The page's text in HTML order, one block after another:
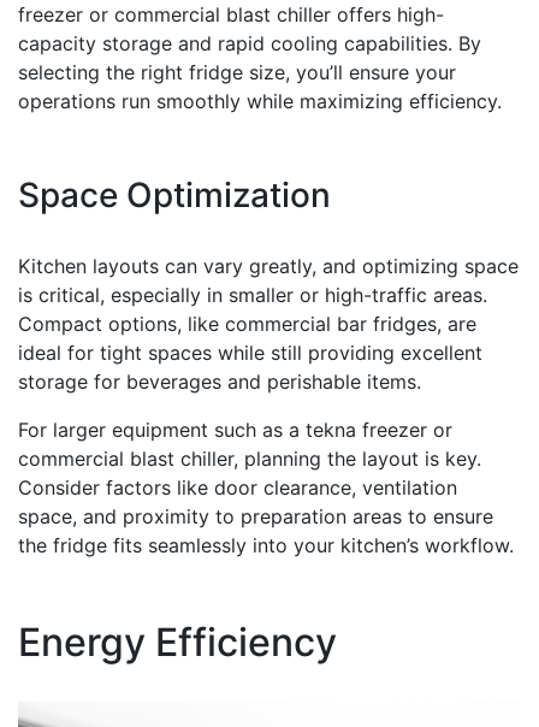
freezer or commercial blast chiller offers high-
capacity storage and rapid cooling capabilities. By
selecting the right fridge size, you’ll ensure your
operations run smoothly while maximizing efficiency.
Space Optimization
Kitchen layouts can vary greatly, and optimizing space
is critical, especially in smaller or high-traffic areas.
Compact options, like commercial bar fridges, are
ideal for tight spaces while still providing excellent
storage for beverages and perishable items.
For larger equipment such as a tekna freezer or
commercial blast chiller, planning the layout is key.
Consider factors like door clearance, ventilation
space, and proximity to preparation areas to ensure
the fridge fits seamlessly into your kitchen’s workflow.
Energy Efficiency